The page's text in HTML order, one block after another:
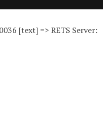
[text] => RETS Server: